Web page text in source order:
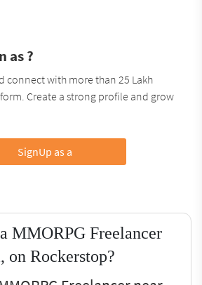
as ?
connect with more than 25 Lakh
Create a strong profile and grow
SignUp as a
MMORPG Freelancer
on Rockerstop?